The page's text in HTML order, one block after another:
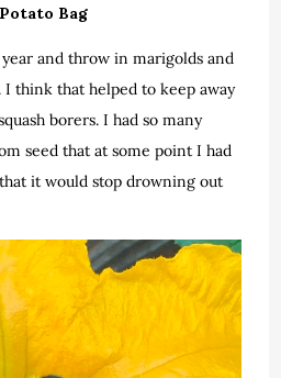
Bag
and throw in marigolds and
I think that helped to keep away
borers. I had so many
seed that at some point I had
it would stop drowning out